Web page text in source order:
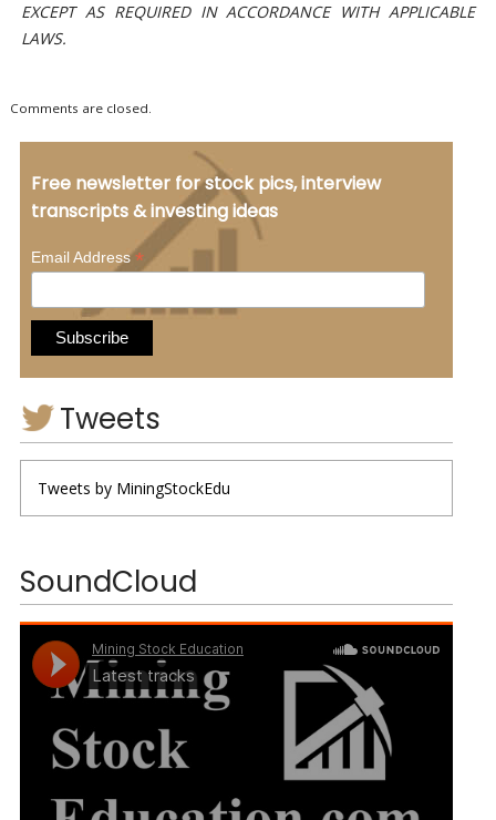
EXCEPT AS REQUIRED IN ACCORDANCE WITH APPLICABLE
LAWS.
Comments are closed.
Free newsletter for stock pics, interview
transcripts & investing ideas
Email Address*
Tweets
Tweets by MiningStockEdu
SoundCloud